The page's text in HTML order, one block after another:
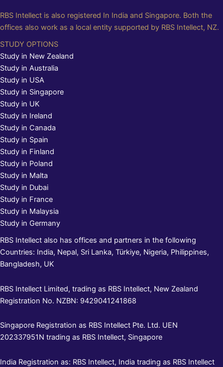
RBS Intellect is also registered In India and Singapore. Both the
offices also work as a local entity supported by RBS Intellect, NZ.
STUDY OPTIONS
Study in New Zealand
Study in Australia
Study in USA
Study in Singapore
Study in UK
Study in Ireland
Study in Canada
Study in Spain
Study in Finland
Study in Poland
Study in Malta
Study in Dubai
Study in France
Study in Malaysia
Study in Germany
RBS Intellect also has offices and partners in the following
Countries: India, Nepal, Sri Lanka, Türkiye, Nigeria, Philippines,
Bangladesh, UK
RBS Intellect Limited, trading as RBS Intellect, New Zealand
Registration No. NZBN: 9429041241868
Singapore Registration as RBS Intellect Pte. Ltd. UEN
202337951N trading as RBS Intellect, Singapore
India Registration as: RBS Intellect, India trading as RBS Intellect